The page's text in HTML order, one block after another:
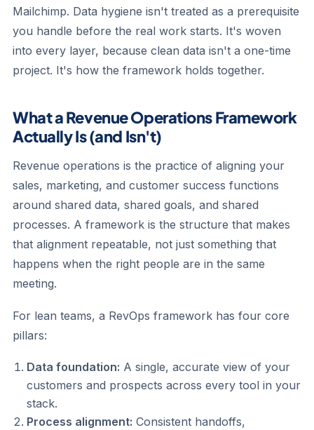
Mailchimp. Data hygiene isn't treated as a prerequisite
you handle before the real work starts. It's woven
into every layer, because clean data isn't a one-time
project. It's how the framework holds together.
What a Revenue Operations Framework
Actually Is (and Isn't)
Revenue operations is the practice of aligning your
sales, marketing, and customer success functions
around shared data, shared goals, and shared
processes. A framework is the structure that makes
that alignment repeatable, not just something that
happens when the right people are in the same
meeting.
For lean teams, a RevOps framework has four core
pillars:
Data foundation: A single, accurate view of your
customers and prospects across every tool in your
stack.
Process alignment: Consistent handoffs,